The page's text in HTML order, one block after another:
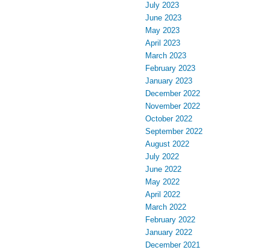
July 2023
June 2023
May 2023
April 2023
March 2023
February 2023
January 2023
December 2022
November 2022
October 2022
September 2022
August 2022
July 2022
June 2022
May 2022
April 2022
March 2022
February 2022
January 2022
December 2021